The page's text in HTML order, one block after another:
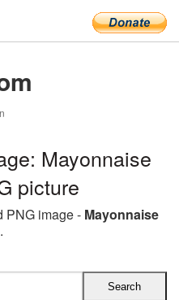
Mayonnaise
picture
PNG image - Mayonnaise
.